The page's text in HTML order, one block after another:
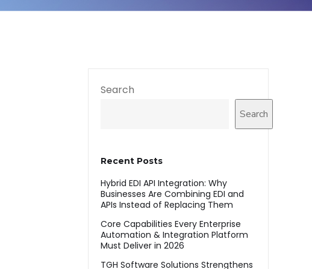
Search
Search
Recent Posts
Hybrid EDI API Integration: Why
Businesses Are Combining EDI and
APIs Instead of Replacing Them
Core Capabilities Every Enterprise
Automation & Integration Platform
Must Deliver in 2026
TGH Software Solutions Strengthens